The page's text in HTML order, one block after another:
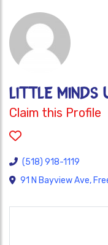
Little Minds
Claim this Profile
(518) 918-1119
91 N Bayview Ave,